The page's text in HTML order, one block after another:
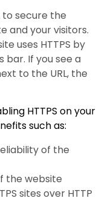
to secure the
and your visitors.
uses HTTPS by
bar. If you see a
to the URL, the
HTTPS on your
such as:
of the
the website
sites over HTTP